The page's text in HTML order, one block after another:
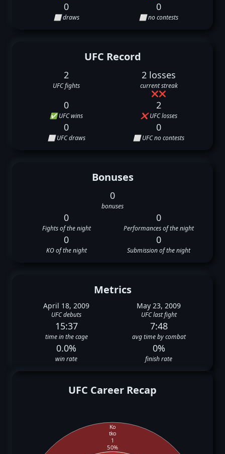
0
⬜ draws
0
⬜ no contests
UFC Record
2
UFC fights
2 losses
current streak
❌❌
0
✅ UFC wins
2
❌ UFC losses
0
⬜ UFC draws
0
⬜ UFC no contests
Bonuses
0
bonuses
0
Fights of the night
0
Performances of the night
0
KO of the night
0
Submission of the night
Metrics
April 18, 2009
UFC debuts
May 23, 2009
UFC last fight
15:37
time in the cage
7:48
avg time by combat
0.0%
win rate
0%
finish rate
UFC Career Recap
Ko
tko
1
50%